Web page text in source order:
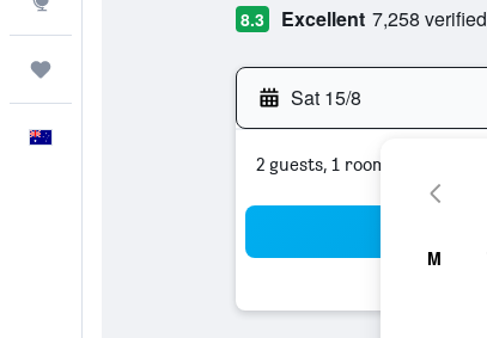
8.3 Excellent 7,258
Sat 15/8
2 guests, 1 room
M